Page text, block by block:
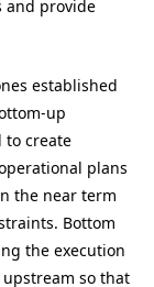
and provide
established
up
to create
plans
the near term
Bottom
the execution
so that